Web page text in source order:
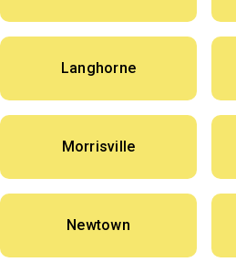
Langhorne
Morrisville
Newtown